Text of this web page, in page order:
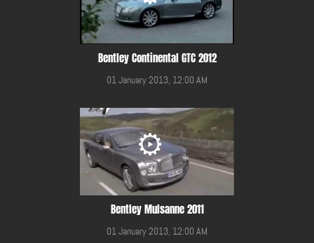
Bentley Continental GTC 2012
01 January 2013, 12:00 AM
Bentley Mulsanne 2011
01 January 2013, 12:00 AM